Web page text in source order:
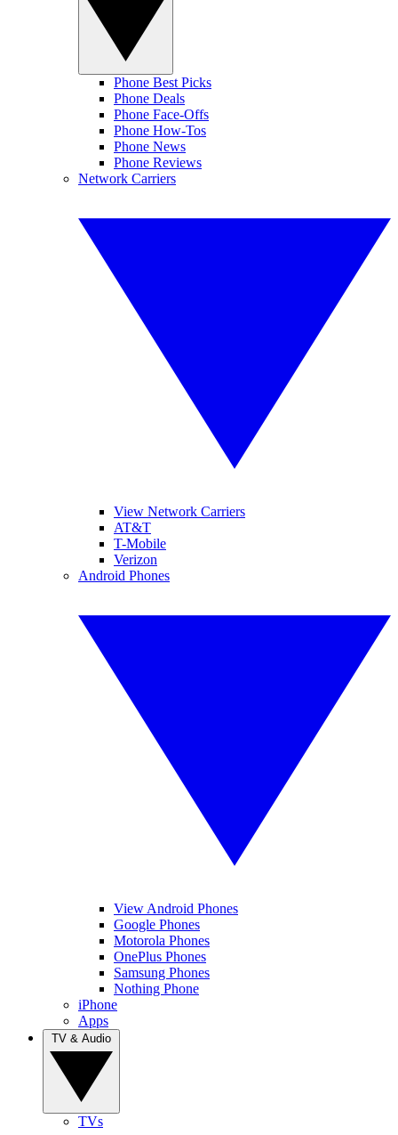
Phone Best Picks
Phone Deals
Phone Face-Offs
Phone How-Tos
Phone News
Phone Reviews
Network Carriers
View Network Carriers
AT&T
T-Mobile
Verizon
Android Phones
View Android Phones
Google Phones
Motorola Phones
OnePlus Phones
Samsung Phones
Nothing Phone
iPhone
Apps
TVs